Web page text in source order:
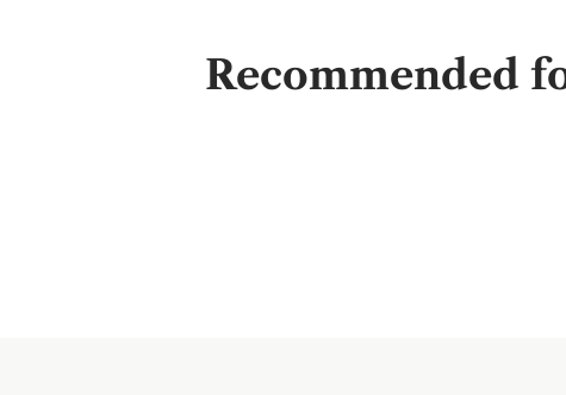
Recommended